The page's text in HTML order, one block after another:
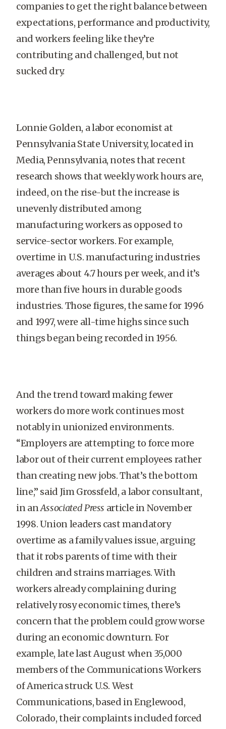
companies to get the right balance between
expectations, performance and productivity,
and workers feeling like they’re
contributing and challenged, but not
sucked dry.
Lonnie Golden, a labor economist at
Pennsylvania State University, located in
Media, Pennsylvania, notes that recent
research shows that weekly work hours are,
indeed, on the rise-but the increase is
unevenly distributed among
manufacturing workers as opposed to
service-sector workers. For example,
overtime in U.S. manufacturing industries
averages about 4.7 hours per week, and it’s
more than five hours in durable goods
industries. Those figures, the same for 1996
and 1997, were all-time highs since such
things began being recorded in 1956.
And the trend toward making fewer
workers do more work continues most
notably in unionized environments.
“Employers are attempting to force more
labor out of their current employees rather
than creating new jobs. That’s the bottom
line,” said Jim Grossfeld, a labor consultant,
in anAssociated Press article in November
1998. Union leaders cast mandatory
overtime as a family values issue, arguing
that it robs parents of time with their
children and strains marriages. With
workers already complaining during
relatively rosy economic times, there’s
concern that the problem could grow worse
during an economic downturn. For
example, late last August when 35,000
members of the Communications Workers
of America struck U.S. West
Communications, based in Englewood,
Colorado, their complaints included forced